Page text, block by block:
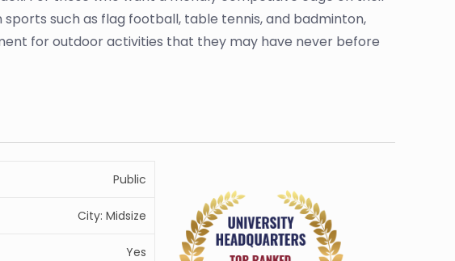
such as flag football, table tennis, and badminton,
for outdoor activities that they may have never before
Public
City: Midsize
Yes